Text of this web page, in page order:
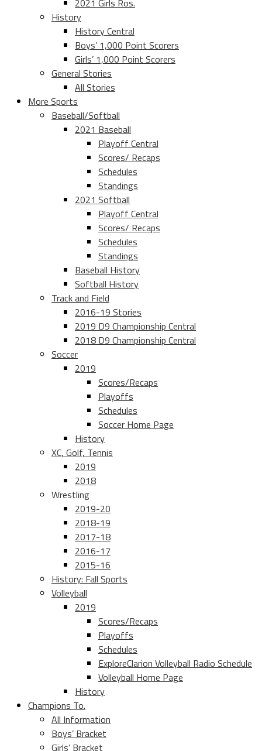
2021 Girls Ros.
History
History Central
Boys’ 1,000 Point Scorers
Girls’ 1,000 Point Scorers
General Stories
All Stories
More Sports
Baseball/Softball
2021 Baseball
Playoff Central
Scores/ Recaps
Schedules
Standings
2021 Softball
Playoff Central
Scores/ Recaps
Schedules
Standings
Baseball History
Softball History
Track and Field
2016-19 Stories
2019 D9 Championship Central
2018 D9 Championship Central
Soccer
2019
Scores/Recaps
Playoffs
Schedules
Soccer Home Page
History
XC, Golf, Tennis
2019
2018
Wrestling
2019-20
2018-19
2017-18
2016-17
2015-16
History: Fall Sports
Volleyball
2019
Scores/Recaps
Playoffs
Schedules
ExploreClarion Volleyball Radio Schedule
Volleyball Home Page
History
Champions To.
All Information
Boys’ Bracket
Girls’ Bracket